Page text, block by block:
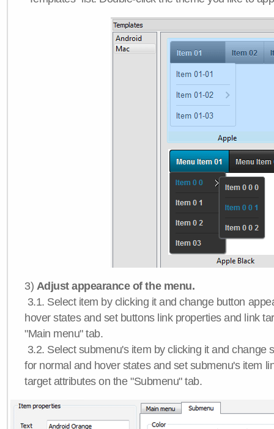
3) Adjust appearance of the menu.
3.1. Select item by clicking it and change button
hover states and set buttons link properties and link
"Main menu" tab.
3.2. Select submenu's item by clicking it and change
for normal and hover states and set submenu's item
target attributes on the "Submenu" tab.